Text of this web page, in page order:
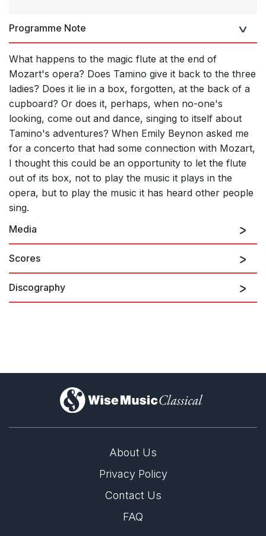
Programme Note
What happens to the magic flute at the end of
Mozart's opera? Does Tamino give it back to the three
ladies? Does it lie in a box, forgotten, at the back of a
cupboard? Or does it, perhaps, when no-one's
looking, come out and dance, singing to itself about
Tamino's adventures? When Emily Beynon asked me
for a concerto that had some connection with Mozart,
I thought this could be an opportunity to let the flute
out of its box, not to play the music it plays in the
opera, but to play the music it has heard other people
sing.
Media
Scores
Discography
)
About Us
Privacy Policy
Contact Us
FAQ